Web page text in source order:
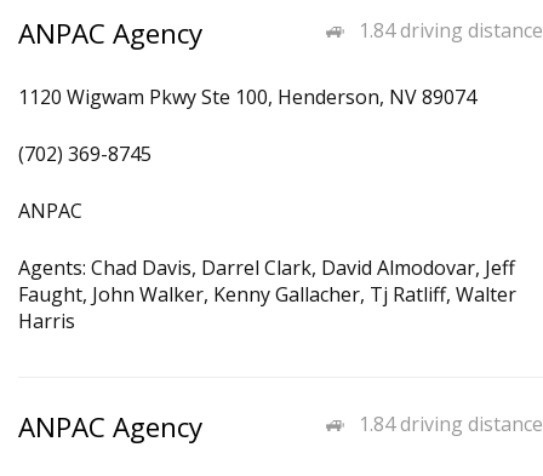
1.84 driving distance
ANPAC Agency
1120 Wigwam Pkwy Ste 100, Henderson, NV 89074
(702) 369-8745
ANPAC
Agents: Chad Davis, Darrel Clark, David Almodovar, Jeff
Faught, John Walker, Kenny Gallacher, Tj Ratliff, Walter
Harris
1.84 driving distance
ANPAC Agency